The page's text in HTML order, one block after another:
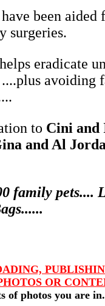
been
surgeries.
eradicate
....plus avoiding
to Cini and
and Al
family
OR
of photos you are in.